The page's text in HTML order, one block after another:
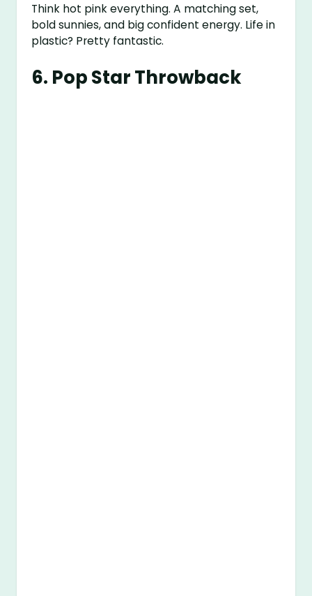
Think hot pink everything. A matching set,
bold sunnies, and big confident energy. Life in
plastic? Pretty fantastic.
6. Pop Star Throwback